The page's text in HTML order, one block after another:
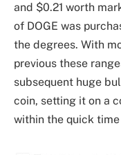
and $0.21 worth
of DOGE was
the degrees. With
previous these
subsequent huge
coin, setting it on a
within the quick